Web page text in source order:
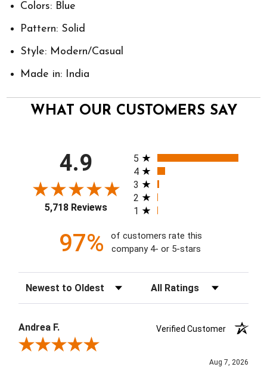
Colors: Blue
Pattern: Solid
Style: Modern/Casual
Made in: India
WHAT OUR CUSTOMERS SAY
4.9
5,718 Reviews
All ratings
5
4
3
2
1
97%
of customers rate this
company 4- or 5-stars
Sort Reviews Filter Reviews by Rating
Andrea F.
Verified Customer
Review By Andrea F.
Aug 7, 2026